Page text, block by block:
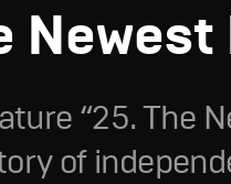
“25. The
of